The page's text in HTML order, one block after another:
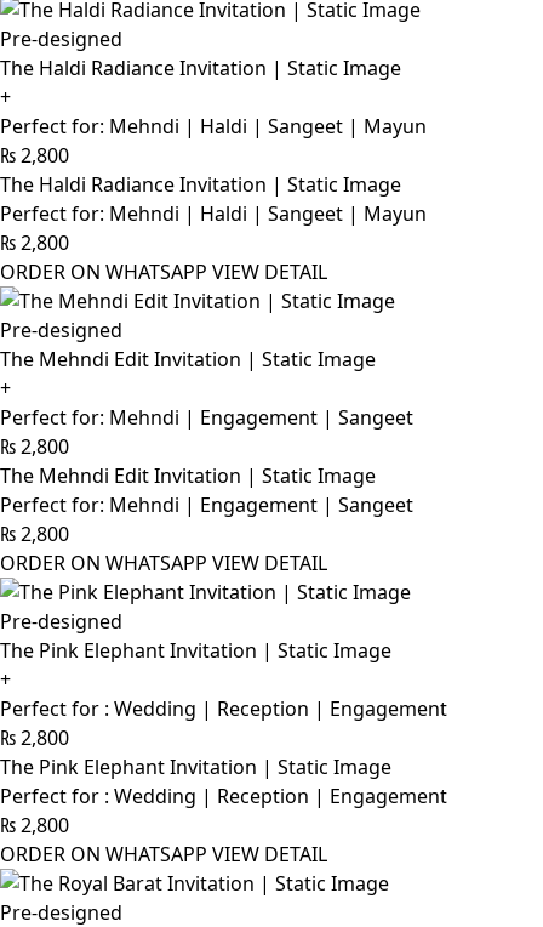
Pre-designed
The Haldi Radiance Invitation | Static Image
+
Perfect for: Mehndi | Haldi | Sangeet | Mayun
₨2,800
The Haldi Radiance Invitation | Static Image
Perfect for: Mehndi | Haldi | Sangeet | Mayun
₨2,800
ORDER ON WHATSAPP VIEW DETAIL
Pre-designed
The Mehndi Edit Invitation | Static Image
+
Perfect for: Mehndi | Engagement | Sangeet
₨2,800
The Mehndi Edit Invitation | Static Image
Perfect for: Mehndi | Engagement | Sangeet
₨2,800
ORDER ON WHATSAPP VIEW DETAIL
Pre-designed
The Pink Elephant Invitation | Static Image
+
Perfect for : Wedding | Reception | Engagement
₨2,800
The Pink Elephant Invitation | Static Image
Perfect for : Wedding | Reception | Engagement
₨2,800
ORDER ON WHATSAPP VIEW DETAIL
Pre-designed